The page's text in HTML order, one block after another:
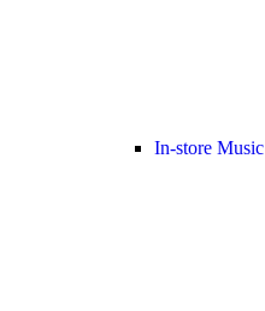
In-store Music